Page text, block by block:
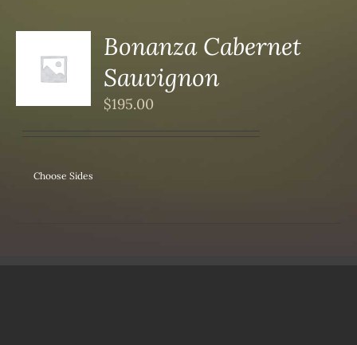
Bonanza Cabernet
Sauvignon
$195.00
Choose Sides